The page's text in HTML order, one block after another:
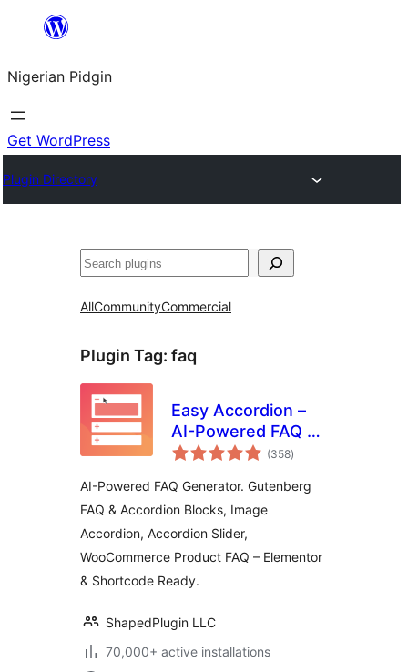
content
Nigerian Pidgin
Get WordPress
Plugin Directory
Search
AllCommunityCommercial
Plugin Tag: faq
Easy Accordion –
AI-Powered FAQ &
Accordion Blocks,
(358total
ratings
)
AI-Powered FAQ Generator. Gutenberg
FAQ & Accordion Blocks, Image
Accordion, Accordion Slider,
WooCommerce Product FAQ – Elementor
& Shortcode Ready.
ShapedPlugin LLC
70,000+ active installations